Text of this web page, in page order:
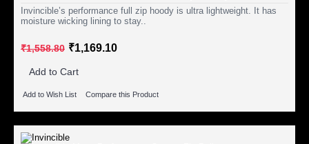
Invincible’s performance full zip hoody is ultra lightweight. It has
moisture wicking lining to stay..
₹1,558.80 ₹1,169.10
Add to Cart
Add to Wish List Compare this Product